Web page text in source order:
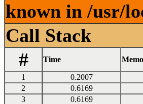
known in /usr/
Call Stack
#
Time
1 0.2007
2
0.6169
3
0.6169